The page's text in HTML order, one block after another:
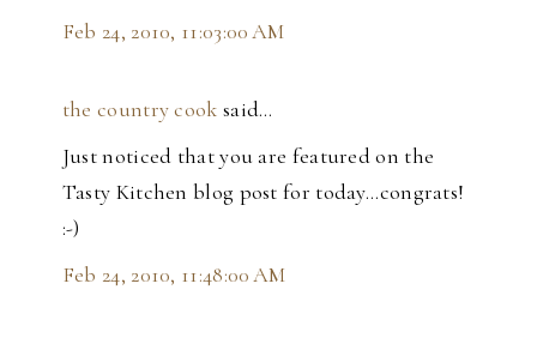
Feb 24, 2010, 11:03:00 AM
the country cook said…
Just noticed that you are featured on the
Tasty Kitchen blog post for today...congrats!
:-)
Feb 24, 2010, 11:48:00 AM